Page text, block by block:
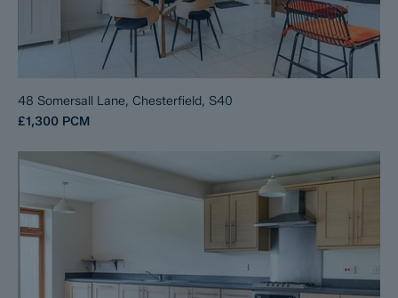
48 Somersall Lane, Chesterfield, S40
£1,300 PCM